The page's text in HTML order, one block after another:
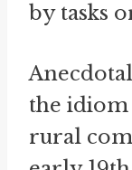
by tasks
the idiom
rural